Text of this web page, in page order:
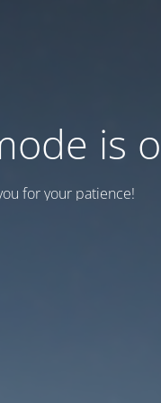
is
for your patience!